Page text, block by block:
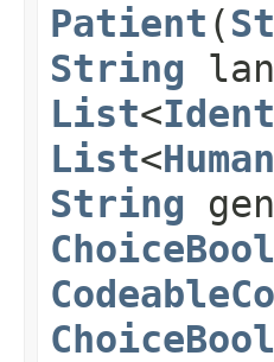
Patient (
String
List<
List<
String